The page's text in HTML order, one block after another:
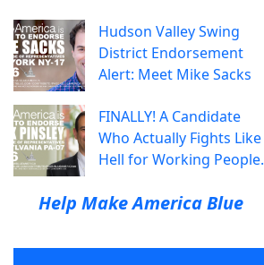
Hudson Valley Swing
District Endorsement
Alert: Meet Mike Sacks
FINALLY! A Candidate
Who Actually Fights Like
Hell for Working People.
Help Make America Blue